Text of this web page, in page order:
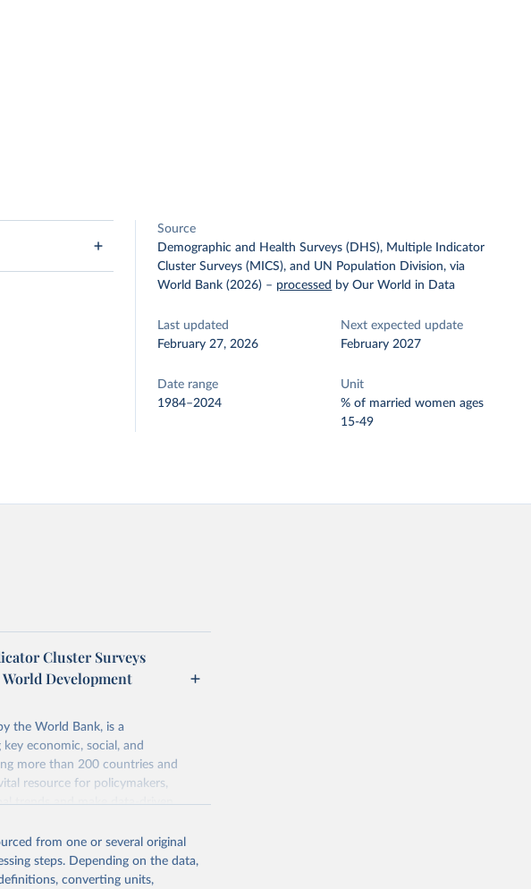
Source
Demographic and Health Surveys (DHS), Multiple Indicator
Cluster Surveys (MICS), and UN Population Division, via
World Bank (2026) – processed by Our World in Data
Last updated
February 27, 2026
Next expected update
February 2027
Date range
1984–2024
Unit
% of married women ages
15-49
Cluster Surveys
Development
the World Bank, is a
economic, social, and
more than 200 countries and
resource for policymakers,
trends and make data-driven
sustainability.The indicators are
high-quality, consistent, and
online tools, API services, and
from one or several original
steps. Depending on the data,
converting units,